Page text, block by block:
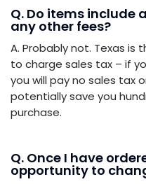
Q. Do items include
any other fees?
A. Probably not. Texas
to charge sales tax – if
you will pay no sales tax
potentially save you
purchase.
Q. Once I have
opportunity to